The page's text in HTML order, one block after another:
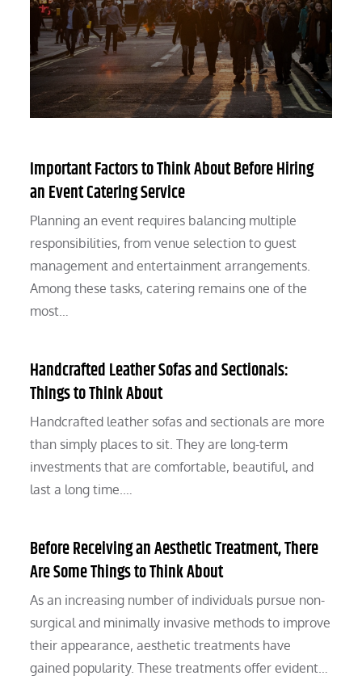
Important Factors to Think About Before Hiring
an Event Catering Service
Planning an event requires balancing multiple
responsibilities, from venue selection to guest
management and entertainment arrangements.
Among these tasks, catering remains one of the
most…
Handcrafted Leather Sofas and Sectionals:
Things to Think About
Handcrafted leather sofas and sectionals are more
than simply places to sit. They are long-term
investments that are comfortable, beautiful, and
last a long time.…
Before Receiving an Aesthetic Treatment, There
Are Some Things to Think About
As an increasing number of individuals pursue non-
surgical and minimally invasive methods to improve
their appearance, aesthetic treatments have
gained popularity. These treatments offer evident…